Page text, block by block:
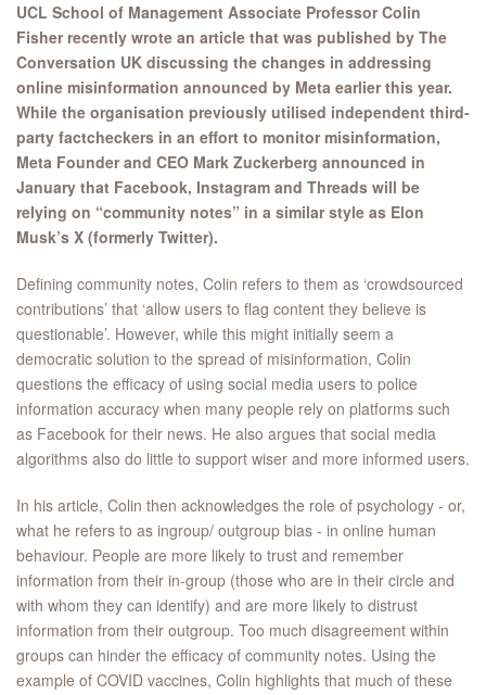
UCL School of Management Associate Professor Colin
Fisher recently wrote an article that was published by The
Conversation UK discussing the changes in addressing
online misinformation announced by Meta earlier this year.
While the organisation previously utilised independent third-
party factcheckers in an effort to monitor misinformation,
Meta Founder and CEO Mark Zuckerberg announced in
January that Facebook, Instagram and Threads will be
relying on “community notes” in a similar style as Elon
Musk’s X (formerly Twitter).
Defining community notes, Colin refers to them as ‘crowdsourced
contributions’ that ‘allow users to flag content they believe is
questionable’. However, while this might initially seem a
democratic solution to the spread of misinformation, Colin
questions the efficacy of using social media users to police
information accuracy when many people rely on platforms such
as Facebook for their news. He also argues that social media
algorithms also do little to support wiser and more informed users.
In his article, Colin then acknowledges the role of psychology - or,
what he refers to as ingroup/ outgroup bias - in online human
behaviour. People are more likely to trust and remember
information from their in-group (those who are in their circle and
with whom they can identify) and are more likely to distrust
information from their outgroup. Too much disagreement within
groups can hinder the efficacy of community notes. Using the
example of COVID vaccines, Colin highlights that much of these